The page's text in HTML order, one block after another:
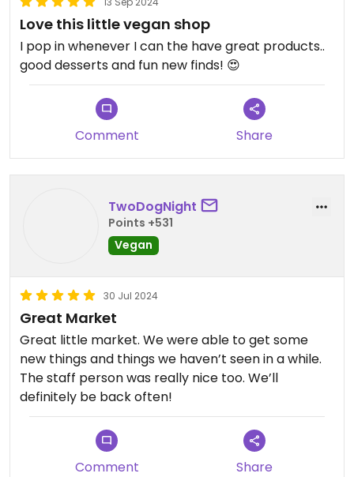
Cheeze and Soy curls, items that were hard to get
outside of online order. She listens to her
customers and responds
Updated from previous review on 2021-03-16
Love this little vegan shop
I pop in whenever I can the have great products..
good desserts and fun new finds! 😍
Comment Share
TwoDogNight
Points +531
Vegan
30 Jul 2024
Great Market
Great little market. We were able to get some
new things and things we haven’t seen in a while.
The staff person was really nice too. We’ll
definitely be back often!
Comment Share